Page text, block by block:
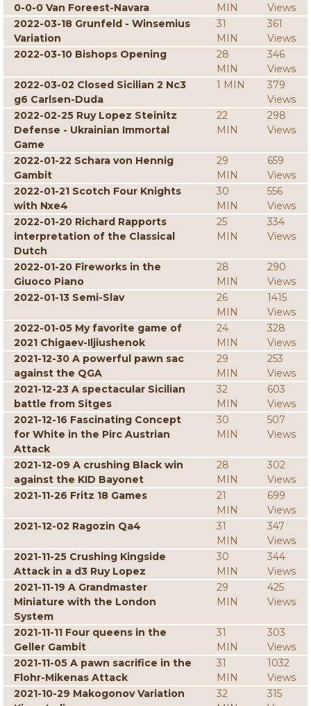
0-0-0 Van Foreest-Navara
MIN
Views
2022-03-18 Grunfeld - Winsemius
Variation
31
MIN
361
Views
2022-03-10 Bishops Opening
28
MIN
346
Views
2022-03-02 Closed Sicilian 2 Nc3
g6 Carlsen-Duda
1 MIN
379
Views
2022-02-25 Ruy Lopez Steinitz
Defense - Ukrainian Immortal
Game
22
MIN
298
Views
2022-01-22 Schara von Hennig
Gambit
29
MIN
659
Views
2022-01-21 Scotch Four Knights
with Nxe4
30
MIN
556
Views
2022-01-20 Richard Rapports
interpretation of the Classical
Dutch
25
MIN
334
Views
2022-01-20 Fireworks in the
Giuoco Piano
28
MIN
290
Views
2022-01-13 Semi-Slav
26
MIN
1415
Views
2022-01-05 My favorite game of
2021 Chigaev-Iljiushenok
24
MIN
328
Views
2021-12-30 A powerful pawn sac
against the QGA
29
MIN
253
Views
2021-12-23 A spectacular Sicilian
battle from Sitges
32
MIN
603
Views
2021-12-16 Fascinating Concept
for White in the Pirc Austrian
Attack
30
MIN
507
Views
2021-12-09 A crushing Black win
against the KID Bayonet
28
MIN
302
Views
2021-11-26 Fritz 18 Games
21
MIN
699
Views
2021-12-02 Ragozin Qa4
31
MIN
347
Views
2021-11-25 Crushing Kingside
Attack in a d3 Ruy Lopez
30
MIN
344
Views
2021-11-19 A Grandmaster
Miniature with the London
System
29
MIN
425
Views
2021-11-11 Four queens in the
Geller Gambit
31
MIN
303
Views
2021-11-05 A pawn sacrifice in the
Flohr-Mikenas Attack
31
MIN
1032
Views
2021-10-29 Makogonov Variation
32
315